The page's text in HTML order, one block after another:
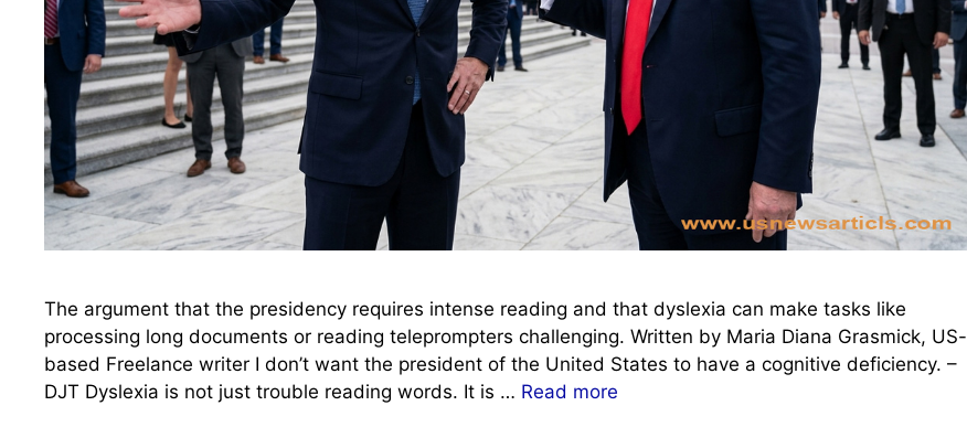
The argument that the presidency requires intense reading and that dyslexia can make tasks like
processing long documents or reading teleprompters challenging. Written by Maria Diana Grasmick, US-
based Freelance writer I don’t want the president of the United States to have a cognitive deficiency. –
DJT Dyslexia is not just trouble reading words. It is … Read more